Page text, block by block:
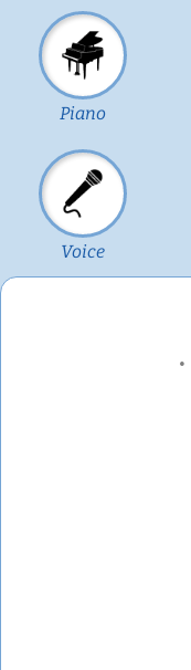
Piano
Voice